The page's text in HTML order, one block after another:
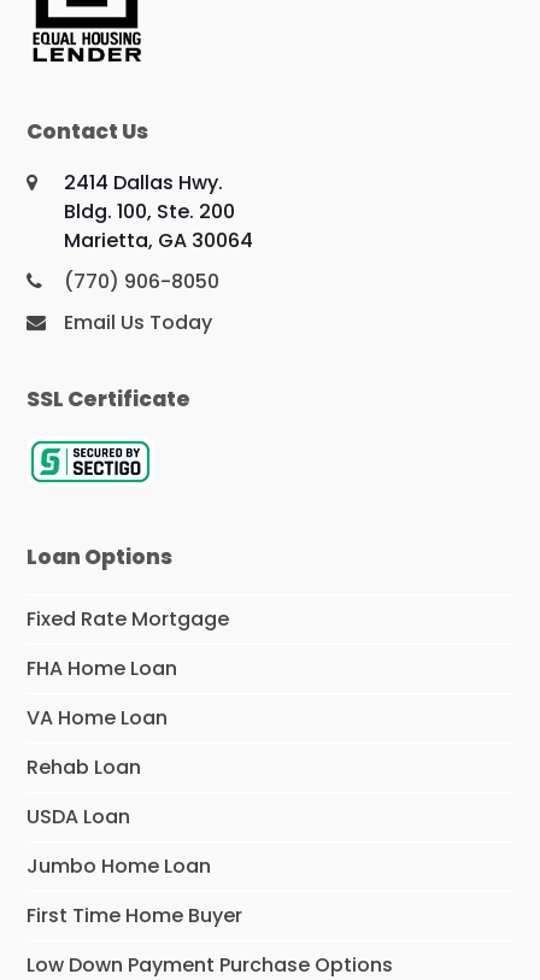
Contact Us
2414 Dallas Hwy.
Bldg. 100, Ste. 200
Marietta, GA 30064
(770) 906-8050
Email Us Today
SSL Certificate
Loan Options
Fixed Rate Mortgage
FHA Home Loan
VA Home Loan
Rehab Loan
USDA Loan
Jumbo Home Loan
First Time Home Buyer
Low Down Payment Purchase Options